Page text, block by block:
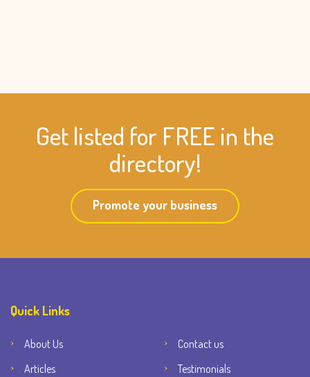
Get listed for FREE in the
directory!
Promote your business
Quick Links
About Us
Contact us
Articles
Testimonials